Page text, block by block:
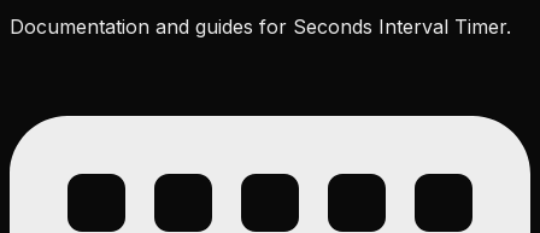
Documentation and guides for Seconds Interval Timer.